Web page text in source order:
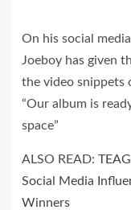
On his social
Joeboy has given
the video snippets
“Our album is
space”
ALSO READ:
Social Media
Winners